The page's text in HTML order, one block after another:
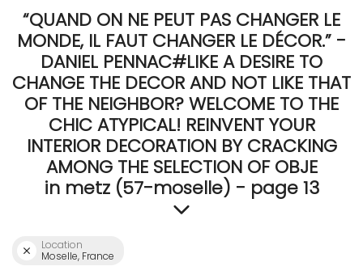
“QUAND ON NE PEUT PAS CHANGER LE
MONDE, IL FAUT CHANGER LE DÉCOR.” -
DANIEL PENNAC#LIKE A DESIRE TO
CHANGE THE DECOR AND NOT LIKE THAT
OF THE NEIGHBOR? WELCOME TO THE
CHIC ATYPICAL! REINVENT YOUR
INTERIOR DECORATION BY CRACKING
AMONG THE SELECTION OF OBJE
in metz (57-moselle) - page 13
Location
Moselle, France